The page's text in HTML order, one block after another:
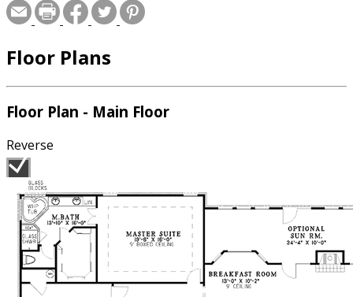
Floor Plans
Floor Plan - Main Floor
Reverse